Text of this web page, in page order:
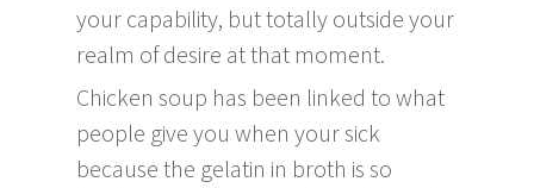
your capability, but totally outside your
realm of desire at that moment.
Chicken soup has been linked to what
people give you when your sick
because the gelatin in broth is so